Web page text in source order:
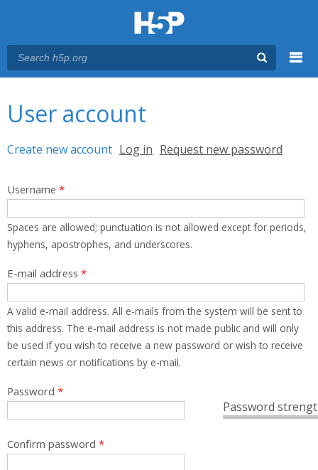
User account
Primary tabs
Create new account (active tab)
Log in Request new password
Username *
Spaces are allowed; punctuation is not allowed except for periods,
hyphens, apostrophes, and underscores.
E-mail address *
A valid e-mail address. All e-mails from the system will be sent to
this address. The e-mail address is not made public and will only
be used if you wish to receive a new password or wish to receive
certain news or notifications by e-mail.
Password
Password *
Confirm password *